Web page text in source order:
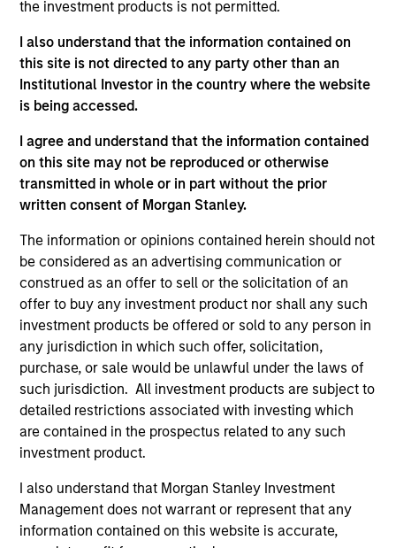
the investment products is not permitted.
I also understand that the information contained on
this site is not directed to any party other than an
Institutional Investor in the country where the website
is being accessed.
I agree and understand that the information contained
on this site may not be reproduced or otherwise
transmitted in whole or in part without the prior
written consent of Morgan Stanley.
The information or opinions contained herein should not
be considered as an advertising communication or
construed as an offer to sell or the solicitation of an
offer to buy any investment product nor shall any such
investment products be offered or sold to any person in
any jurisdiction in which such offer, solicitation,
purchase, or sale would be unlawful under the laws of
such jurisdiction. All investment products are subject to
detailed restrictions associated with investing which
are contained in the prospectus related to any such
investment product.
I also understand that Morgan Stanley Investment
Management does not warrant or represent that any
information contained on this website is accurate,
and educational purposes only. There is no guarantee that
(for realized holdings), or will perform well in the future (for
current holdings). The trademarks and service marks above
are the property of their respective owners. The information
on this website has not been authorized, sponsored, or
otherwise approved by such owners. By clicking on any
third party site. We are providing these hyperlinks to you
only as a convenience and the inclusion of any hyperlink is
not and does not imply any endorsement, approval,
investigation, verification or monitoring by us of any
information contained in any hyperlinked site. In no event
the site or your use of such site.
Morgan Stanley
Morgan Stanley Careers